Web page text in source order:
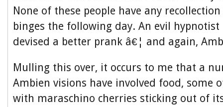
None of these people have any
binges the following day. An evil
devised a better prank â€¦ and again,
Mulling this over, it occurs to me that a
Ambien visions have involved food, some
with maraschino cherries sticking out of